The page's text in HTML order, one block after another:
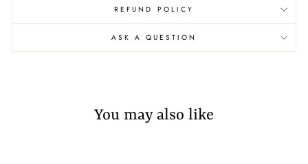
REFUND POLICY
ASK A QUESTION
You may also like